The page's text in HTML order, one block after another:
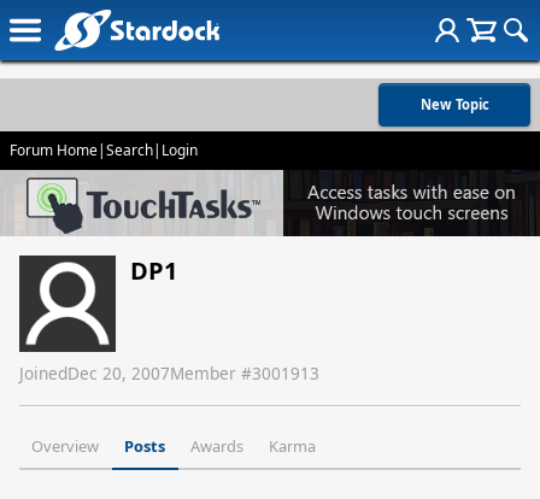
New Topic
Forum Home|Search| Login
DP1
JoinedDec 20, 2007Member #3001913
Overview Posts Awards Karma